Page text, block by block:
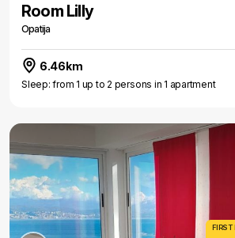
Room Lilly
Opatija
6.46km
Sleep: from 1 up to 2 persons in 1 apartment
FIRST